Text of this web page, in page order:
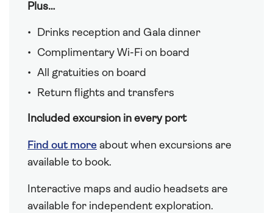
Plus…
Drinks reception and Gala dinner
Complimentary Wi-Fi on board
All gratuities on board
Return flights and transfers
Included excursion in every port
Find out more about when excursions are
available to book.
Interactive maps and audio headsets are
available for independent exploration.